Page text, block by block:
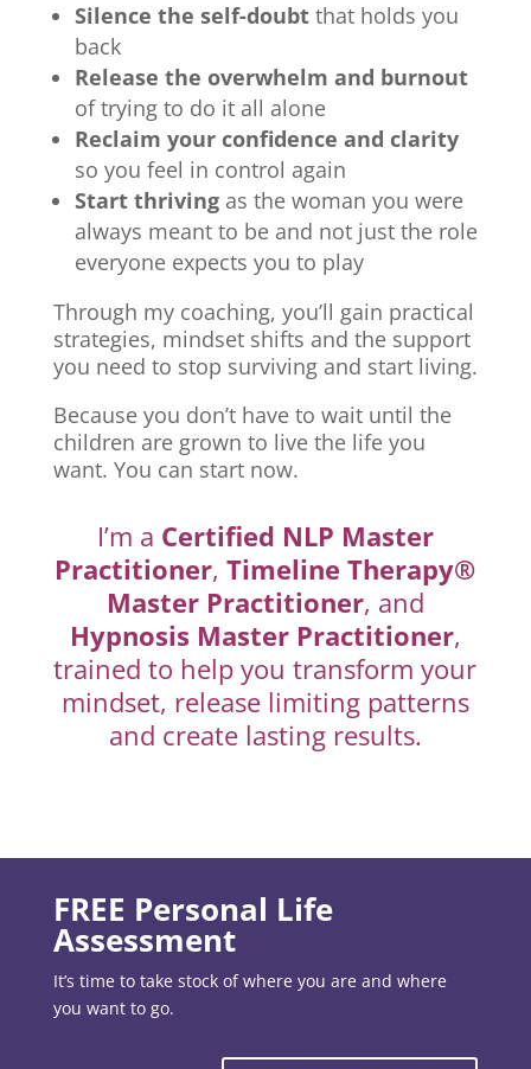
Silence the self-doubtthat holds you
back
Release the overwhelm and burnout
of trying to do it all alone
Reclaim your confidence and clarity
so you feel in control again
Start thrivingas the woman you were
always meant to be and not just the role
everyone expects you to play
Through my coaching, you’ll gain practical
strategies, mindset shifts and the support
you need to stop surviving and start living.
Because you don’t have to wait until the
children are grown to live the life you
want. You can start now.
I’m a Certified NLP Master
Practitioner,Timeline Therapy®
Master Practitioner, and
Hypnosis Master Practitioner,
trained to help you transform your
mindset, release limiting patterns
and create lasting results.
FREE Personal Life
Assessment
It’s time to take stock of where you are and where
you want to go.